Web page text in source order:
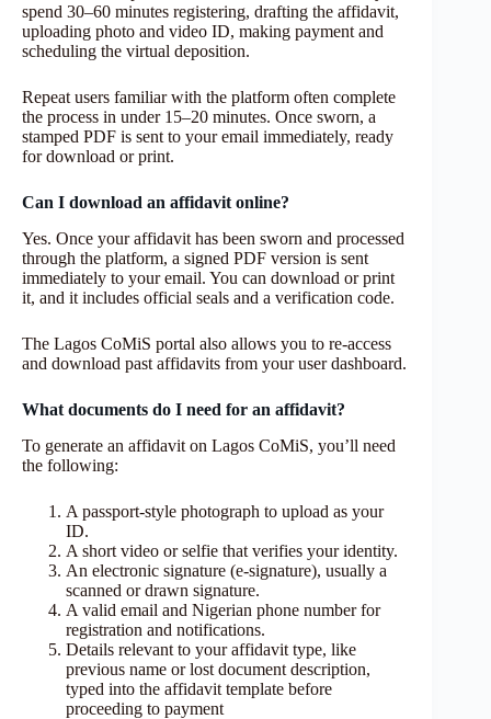
spend 30–60 minutes registering, drafting the affidavit,
uploading photo and video ID, making payment and
scheduling the virtual deposition.
Repeat users familiar with the platform often complete
the process in under 15–20 minutes. Once sworn, a
stamped PDF is sent to your email immediately, ready
for download or print.
Can I download an affidavit online?
Yes. Once your affidavit has been sworn and processed
through the platform, a signed PDF version is sent
immediately to your email. You can download or print
it, and it includes official seals and a verification code.
The Lagos CoMiS portal also allows you to re-access
and download past affidavits from your user dashboard.
What documents do I need for an affidavit?
To generate an affidavit on Lagos CoMiS, you’ll need
the following:
A passport-style photograph to upload as your
ID.
A short video or selfie that verifies your identity.
An electronic signature (e‑signature), usually a
scanned or drawn signature.
A valid email and Nigerian phone number for
registration and notifications.
Details relevant to your affidavit type, like
previous name or lost document description,
typed into the affidavit template before
proceeding to payment